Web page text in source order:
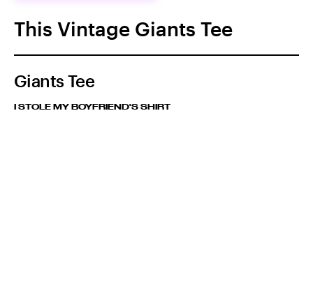
This Vintage Giants Tee
Giants Tee
I STOLE MY BOYFRIEND'S SHIRT